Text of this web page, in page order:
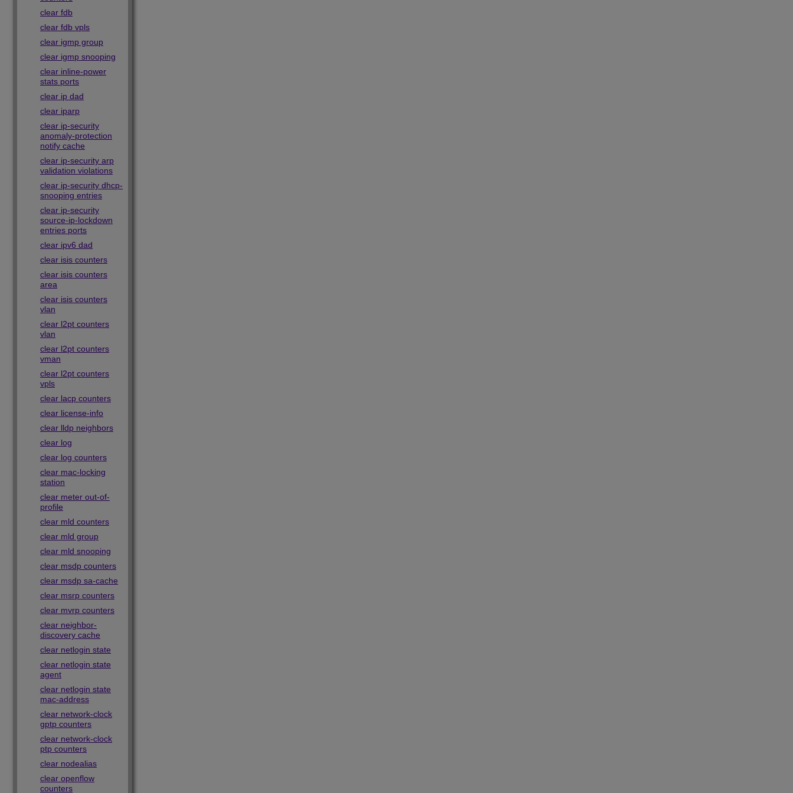
clear fdb
clear fdb vpls
clear igmp group
clear igmp snooping
clear inline-power
stats ports
clear ip dad
clear iparp
clear ip-security
anomaly-protection
notify cache
clear ip-security arp
validation violations
clear ip-security dhcp-
snooping entries
clear ip-security
source-ip-lockdown
entries ports
clear ipv6 dad
clear isis counters
clear isis counters
area
clear isis counters
vlan
clear l2pt counters
vlan
clear l2pt counters
vman
clear l2pt counters
vpls
clear lacp counters
clear license-info
clear lldp neighbors
clear log
clear log counters
clear mac-locking
station
clear meter out-of-
profile
clear mld counters
clear mld group
clear mld snooping
clear msdp counters
clear msdp sa-cache
clear msrp counters
clear mvrp counters
clear neighbor-
discovery cache
clear netlogin state
clear netlogin state
agent
clear netlogin state
mac-address
clear network-clock
gptp counters
clear network-clock
ptp counters
clear nodealias
clear openflow
counters